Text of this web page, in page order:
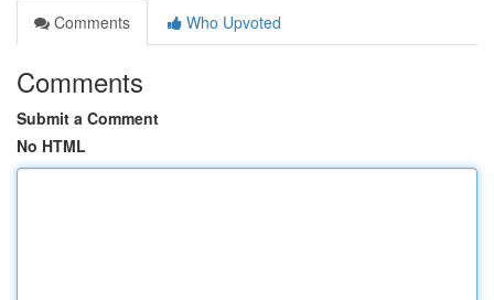
Comments
Who Upvoted
Comments
Submit a Comment
No HTML